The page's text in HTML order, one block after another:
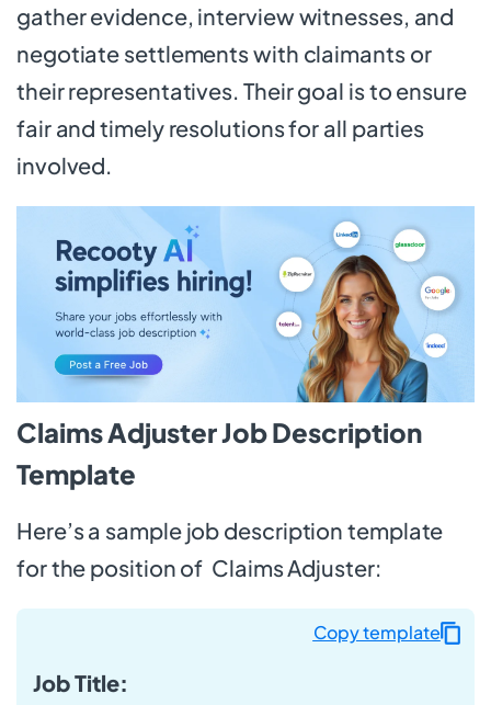
gather evidence, interview witnesses, and
negotiate settlements with claimants or
their representatives. Their goal is to ensure
fair and timely resolutions for all parties
involved.
Claims Adjuster Job Description
Template
Here’s a sample job description template
for the position of Claims Adjuster:
Job Title:
Copy template